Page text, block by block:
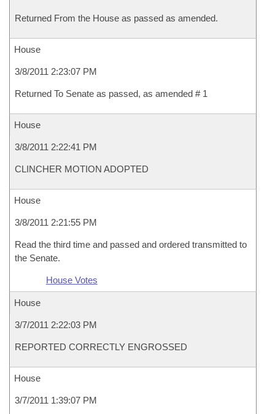
Returned From the House as passed as amended.
House
3/8/2011 2:23:07 PM
Returned To Senate as passed, as amended # 1
House
3/8/2011 2:22:41 PM
CLINCHER MOTION ADOPTED
House
3/8/2011 2:21:55 PM
Read the third time and passed and ordered transmitted to
the Senate.
House Votes
House
3/7/2011 2:22:03 PM
REPORTED CORRECTLY ENGROSSED
House
3/7/2011 1:39:07 PM